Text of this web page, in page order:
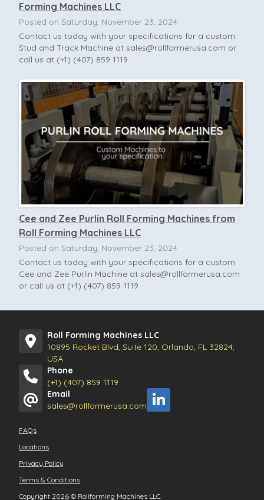
Forming Machines LLC
Posted on Saturday, November 23, 2024
Contact us today with your specifications for a custom
Stud and Track Machine at sales@rollformerusa.com or
call us at (+1) (407) 859 1119
Cee and Zee Purlin Roll Forming Machines from
Roll Forming Machines LLC
Posted on Saturday, November 23, 2024
Contact us today with your specifications for a custom
Cee and Zee Purlin Machine at sales@rollformerusa.com
or call us at (+1) (407) 859 1119
Roll Forming Machines LLC
10895 Rocket Blvd, Suite 120, Orlando, FL 32824,
USA
Phone
(+1) (407) 859 1119
Email
sales@rollformerusa.com
FAQs
Locations
Privacy Policy
Terms & Conditions
Copyright 2026 © Rollforming Machines LLC.